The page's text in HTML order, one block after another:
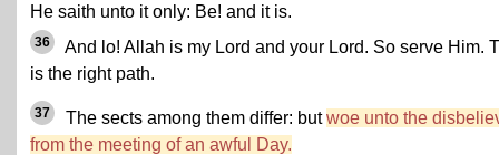
He saith unto it only: Be! and it is.
36
And lo! Allah is my Lord and your Lord. So serve Him.
is the right path.
37 The sects among them differ: butwoe unto the
from the meeting of an awful Day.